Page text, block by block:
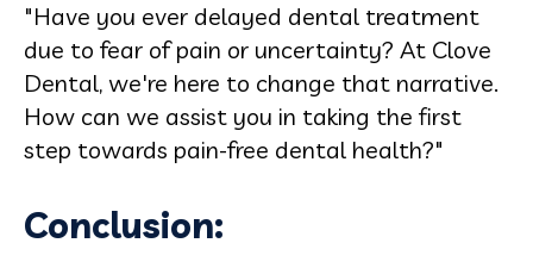
"Have you ever delayed dental treatment
due to fear of pain or uncertainty? At Clove
Dental, we're here to change that narrative.
How can we assist you in taking the first
step towards pain-free dental health?"
Conclusion: